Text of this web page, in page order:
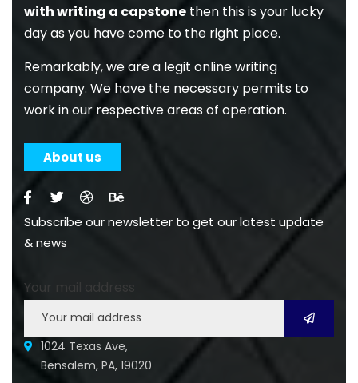
with writing a capstone then this is your lucky
day as you have come to the right place.
Remarkably, we are a legit online writing
company. We have the necessary permits to
work in our respective areas of operation.
About us
Subscribe our newsletter to get our latest update
& news
Your mail address
1024 Texas Ave,
Bensalem, PA, 19020